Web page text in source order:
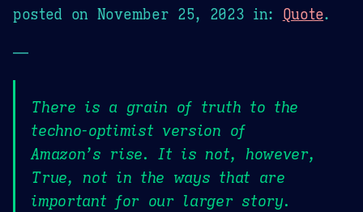
posted on November 25, 2023 in: Quote.
—
There is a grain of truth to the
techno-optimist version of
Amazon’s rise. It is not, however,
True, not in the ways that are
important for our larger story.